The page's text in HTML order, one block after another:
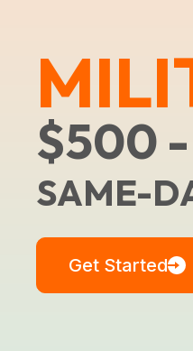
$500
SAME-
Get Started